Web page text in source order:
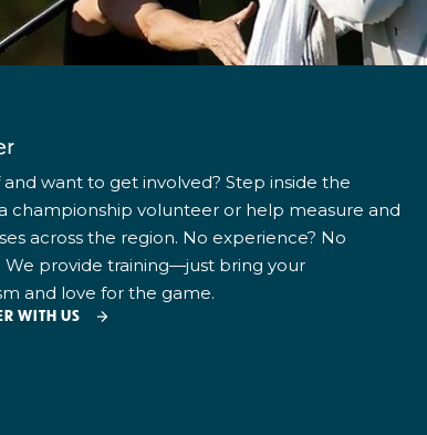
and want to get involved? Step inside the
championship volunteer or help measure and
across the region. No experience? No
provide training—just bring your
and love for the game.
WITH US